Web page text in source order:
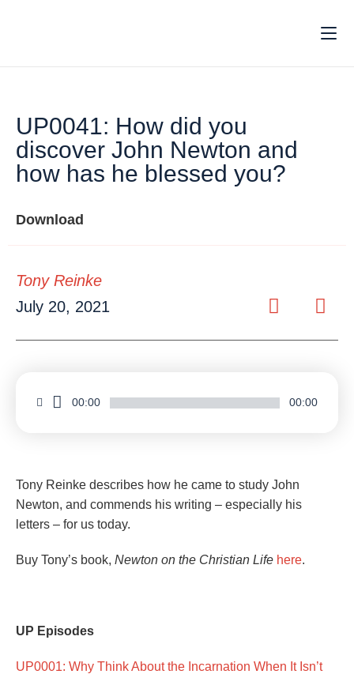
UP0041: How did you
discover John Newton and
how has he blessed you?
Download
Tony Reinke
July 20, 2021
00:00 00:00
Tony Reinke describes how he came to study John
Newton, and commends his writing – especially his
letters – for us today.
Buy Tony’s book, Newton on the Christian Life here.
UP Episodes
UP0001: Why Think About the Incarnation When It Isn’t